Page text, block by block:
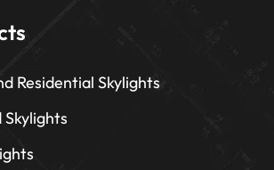
Residential Skylights